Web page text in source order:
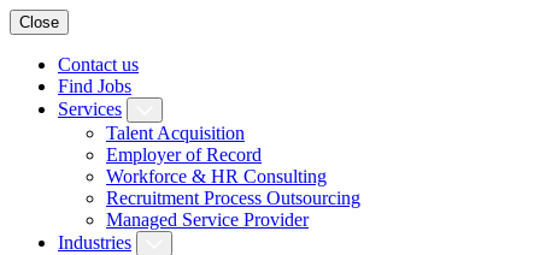
Close
Contact us
Find Jobs
Services
Talent Acquisition
Employer of Record
Workforce & HR Consulting
Recruitment Process Outsourcing
Managed Service Provider
Industries